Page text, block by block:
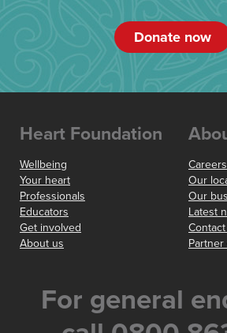
Donate now
Heart Foundation
Wellbeing
Your heart
Professionals
Educators
Get involved
About us
Careers
Our
Our
Latest
For general